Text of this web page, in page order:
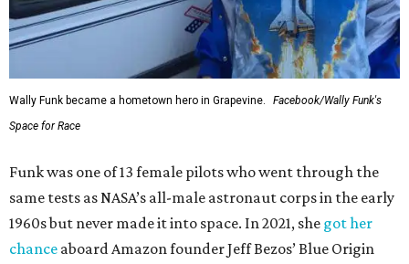
Wally Funk became a hometown hero in Grapevine.
Facebook/Wally Funk's
Space for Race
Funk was one of 13 female pilots who went through the
same tests as NASA’s all-male astronaut corps in the early
1960s but never made it into space. In 2021, she got her
chance aboard Amazon founder Jeff Bezos’ Blue Origin